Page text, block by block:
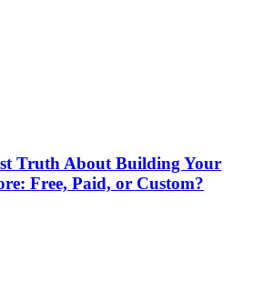
Truth About Building Your
Free, Paid, or Custom?